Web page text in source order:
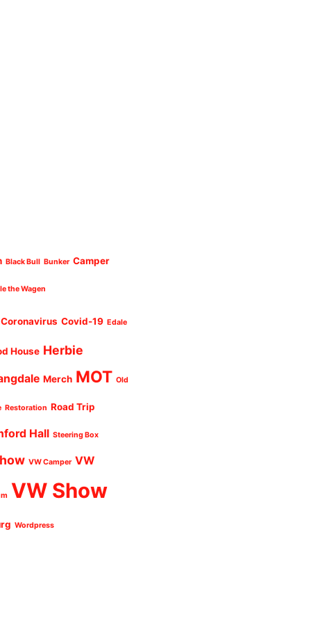
Black Bull Bunker Camper
the Wagen
Coronavirus Covid-19 Edale
House Herbie
Merch MOT Old
Restoration Road Trip
Hall Steering Box
VW Camper VW
VW Show
Wordpress